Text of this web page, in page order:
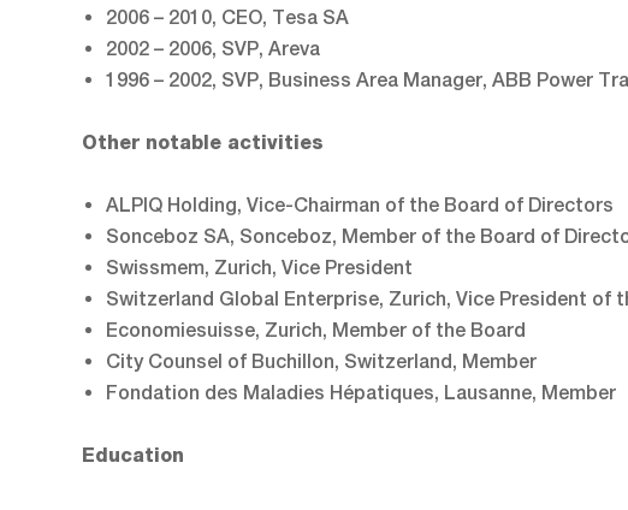
2006 – 2010, CEO, Tesa SA
2002 – 2006, SVP, Areva
1996 – 2002, SVP, Business Area Manager, ABB Power
Other notable activities
ALPIQ Holding, Vice-Chairman of the Board of Directors
Sonceboz SA, Sonceboz, Member of the Board of
Swissmem, Zurich, Vice President
Switzerland Global Enterprise, Zurich, Vice President of
Economiesuisse, Zurich, Member of the Board
City Counsel of Buchillon, Switzerland, Member
Fondation des Maladies Hépatiques, Lausanne, Member
Education